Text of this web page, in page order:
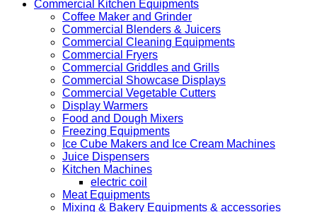
Commercial Kitchen Equipments
Coffee Maker and Grinder
Commercial Blenders & Juicers
Commercial Cleaning Equipments
Commercial Fryers
Commercial Griddles and Grills
Commercial Showcase Displays
Commercial Vegetable Cutters
Display Warmers
Food and Dough Mixers
Freezing Equipments
Ice Cube Makers and Ice Cream Machines
Juice Dispensers
Kitchen Machines
electric coil
Meat Equipments
Mixing & Bakery Equipments & accessories